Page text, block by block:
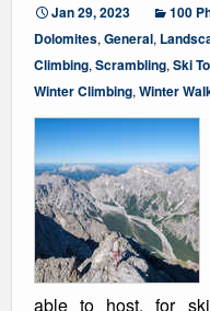
Jan 29, 2023 100
Dolomites, General,
Climbing, Scrambling, Ski
Winter Climbing, Winter
able to host, for